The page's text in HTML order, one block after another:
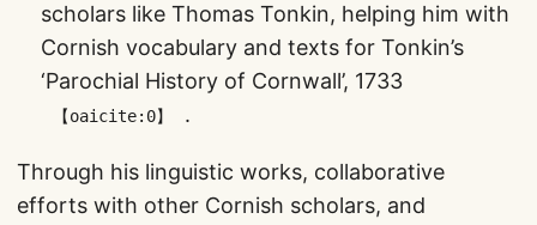
scholars like Thomas Tonkin, helping him with
Cornish vocabulary and texts for Tonkin’s
‘Parochial History of Cornwall’, 1733​
【oaicite:0】 ​.
Through his linguistic works, collaborative
efforts with other Cornish scholars, and